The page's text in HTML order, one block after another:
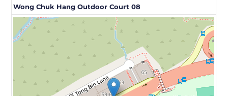
Wong Chuk Hang Outdoor Court 08